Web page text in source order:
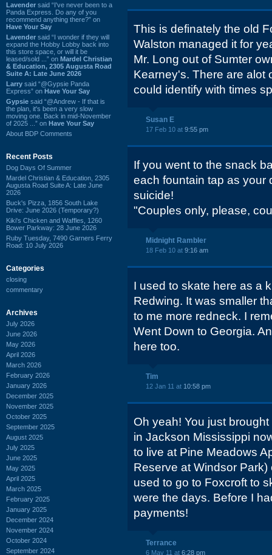
Lavender said “I've never been to a
Panda Express. Do any of you
recommend anything there?” on
Have Your Say
Lavender said “I wonder if they will
expand the Hobby Lobby back into
this store space, or will it be
leased/sold ...” on Mardel Christian
& Education, 2305 Augusta Road
Suite A: Late June 2026
Larry said “@Gypsie Panda
Express” on Have Your Say
Gypsie said “@Andrew - If that is
the plan, it's been a very slow
moving one. Back in mid-November
of 2025 ...” on Have Your Say
About BDP Comments
Recent Posts
Dog Days Of Summer
Mardel Christian & Education, 2305
Augusta Road Suite A: Late June
2026
Buck's Pizza, 1856 South Lake
Drive: June 2026 (Temporary?)
Kiki's Chicken and Waffles, 1260
Bower Parkway: 28 June 2026
Ruby Tuesday, 7490 Garners Ferry
Road: 10 July 2026
Categories
closing
commentary
Archives
July 2026
June 2026
May 2026
April 2026
March 2026
February 2026
January 2026
December 2025
November 2025
October 2025
September 2025
August 2025
July 2025
June 2025
May 2025
April 2025
March 2025
February 2025
January 2025
December 2024
November 2024
October 2024
September 2024
This is definately the old
Walston managed it for
Mr. Long out of Sumter
Kearney's. There are alot
could identify with times
Susan E
17 Feb 10 at 9:55 pm
If you went to the snack
each fountain tap as your
suicide!
"Couples only, please,
Midnight Rambler
18 Feb 10 at 9:16 am
I used to skate here as a
Redwing. It was smaller
to me more redneck. I
Went Down to Georgia.
here too.
Tim
12 Jan 11 at 10:58 pm
Oh yeah! You just
in Jackson Mississippi
to live at Pine Meadows
Reserve at Windsor
used to go to Foxcroft to
were the days. Before I
payments!
Terrance
6 May 11 at 6:28 pm